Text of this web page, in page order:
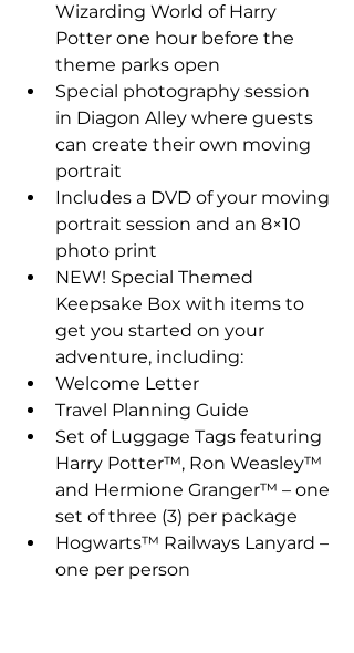
Wizarding World of Harry
Potter one hour before the
theme parks open
Special photography session
in Diagon Alley where guests
can create their own moving
portrait
Includes a DVD of your moving
portrait session and an 8×10
photo print
NEW! Special Themed
Keepsake Box with items to
get you started on your
adventure, including:
Welcome Letter
Travel Planning Guide
Set of Luggage Tags featuring
Harry Potter™, Ron Weasley™
and Hermione Granger™ – one
set of three (3) per package
Hogwarts™ Railways Lanyard –
one per person